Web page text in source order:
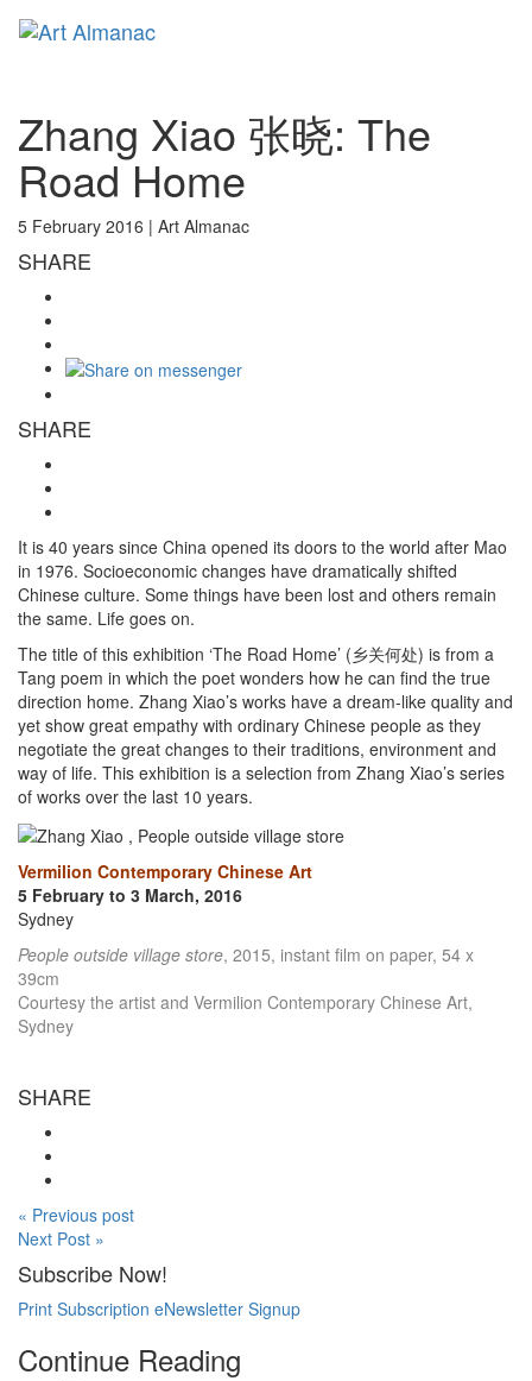
Zhang Xiao 张晓: The
Road Home
5 February 2016 | Art Almanac
SHARE
SHARE
It is 40 years since China opened its doors to the world after Mao
in 1976. Socioeconomic changes have dramatically shifted
Chinese culture. Some things have been lost and others remain
the same. Life goes on.
The title of this exhibition ‘The Road Home’ (乡关何处) is from a
Tang poem in which the poet wonders how he can find the true
direction home. Zhang Xiao’s works have a dream-like quality and
yet show great empathy with ordinary Chinese people as they
negotiate the great changes to their traditions, environment and
way of life. This exhibition is a selection from Zhang Xiao’s series
of works over the last 10 years.
Vermilion Contemporary Chinese Art
5 February to 3 March, 2016
Sydney
People outside village store, 2015, instant film on paper, 54 x
39cm
Courtesy the artist and Vermilion Contemporary Chinese Art,
Sydney
SHARE
« Previous post
Next Post »
Subscribe Now!
Print Subscription eNewsletter Signup
Continue Reading